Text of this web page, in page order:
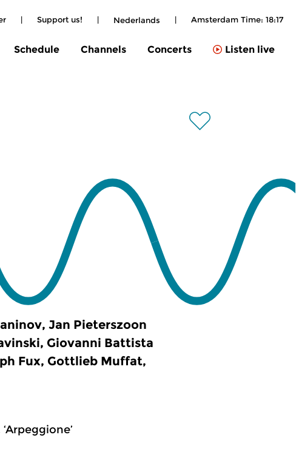
| Support us! | Nederlands | Amsterdam Time: 18:17
Schedule Channels Concerts Listen live
Jan Pieterszoon
Giovanni Battista
Fux, Gottlieb Muffat,